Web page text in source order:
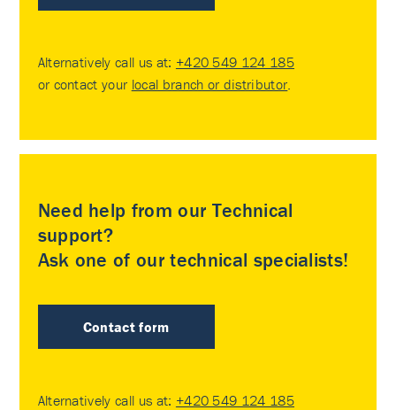
Alternatively call us at: +420 549 124 185
or contact your local branch or distributor.
Need help from our Technical
support?
Ask one of our technical specialists!
Contact form
Alternatively call us at: +420 549 124 185